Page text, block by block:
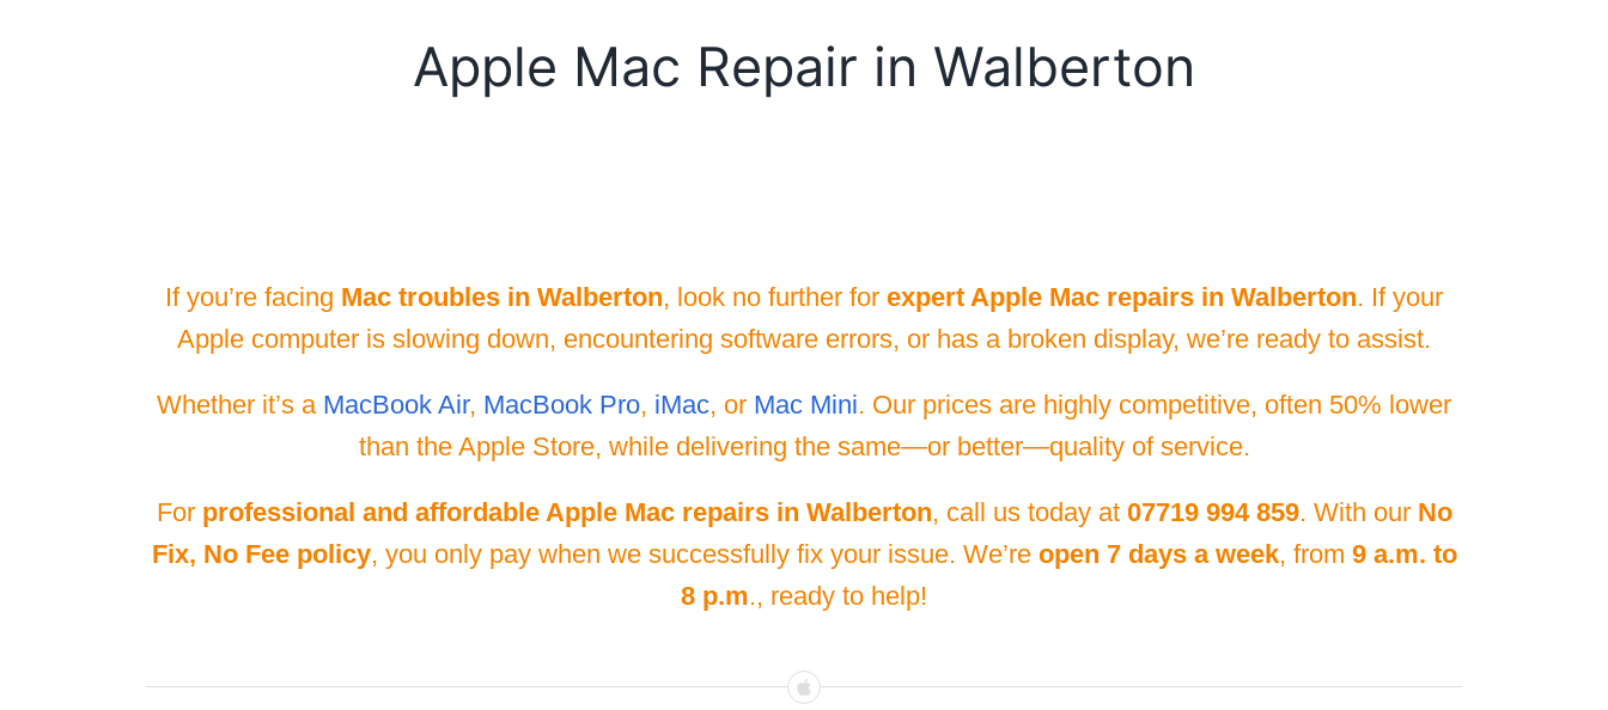
Apple Mac Repair in Walberton
If you’re facing Mac troubles in Walberton, look no further for expert Apple Mac repairs in Walberton. If your
Apple computer is slowing down, encountering software errors, or has a broken display, we’re ready to assist.
Whether it’s a MacBook Air, MacBook Pro, iMac, or Mac Mini. Our prices are highly competitive, often 50% lower
than the Apple Store, while delivering the same—or better—quality of service.
For professional and affordable Apple Mac repairs in Walberton, call us today at 07719 994 859. With our No
Fix, No Fee policy, you only pay when we successfully fix your issue. We’re open 7 days a week, from 9 a.m. to
8 p.m., ready to help!